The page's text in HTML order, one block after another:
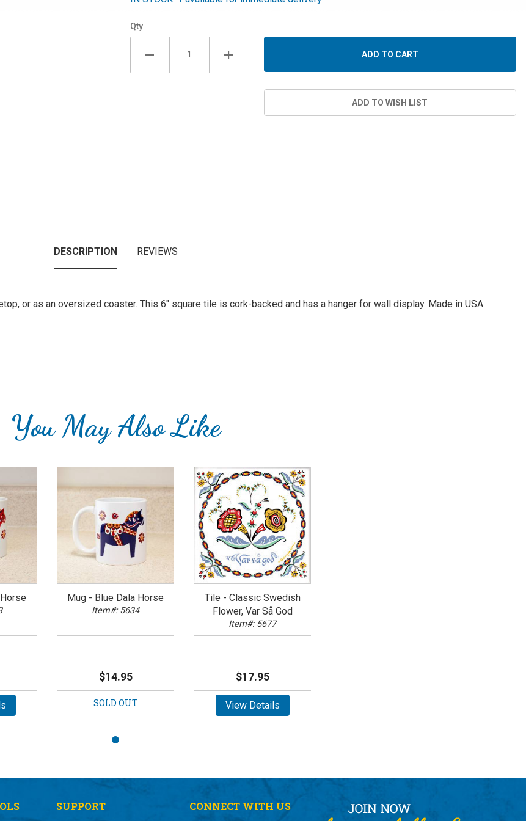
Qty
DESCRIPTION
or as an oversized coaster. This 6" square tile is cork-backed and has a hanger for wall display. Made in USA.
REVIEWS
You May Also Like
Mug - Blue Dala Horse
Item#: 5634
$14.95
SOLD OUT
Tile - Classic Swedish
Flower, Var Så God
Item#: 5677
$17.95
View Details
SUPPORT CONNECT WITH US